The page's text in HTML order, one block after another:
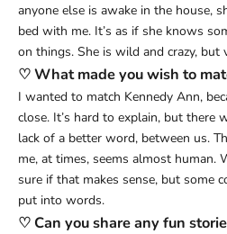
anyone else is awake in the house,
bed with me. It’s as if she knows
on things. She is wild and crazy, but
♡ What made you wish to
I wanted to match Kennedy Ann,
close. It’s hard to explain, but there
lack of a better word, between us.
me, at times, seems almost human.
sure if that makes sense, but some
put into words.
♡ Can you share any fun